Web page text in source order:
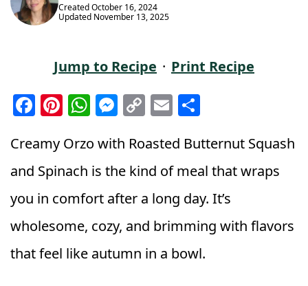
CreatedOctober 16, 2024
Updated November 13, 2025
Jump to Recipe · Print Recipe
F
c
e
b
o
o
k
Pi
t
e
r
st
W
a
ts
A
p
M
ss
e
n
e
r
C
p
y
Li
n
k
E
ai
l
a
r
e
Creamy Orzo with Roasted Butternut Squash
and Spinach is the kind of meal that wraps
you in comfort after a long day. It’s
wholesome, cozy, and brimming with flavors
that feel like autumn in a bowl.